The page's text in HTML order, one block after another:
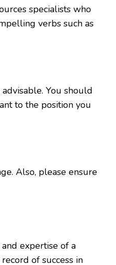
specialists who
verbs such as
You should
to the position you
Also, please ensure
expertise of a
of success in